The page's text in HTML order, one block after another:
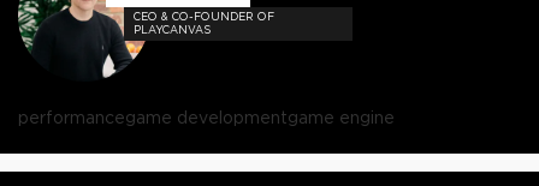
CEO & CO-FOUNDER OF
PLAYCANVAS
performancegame developmentgame engine